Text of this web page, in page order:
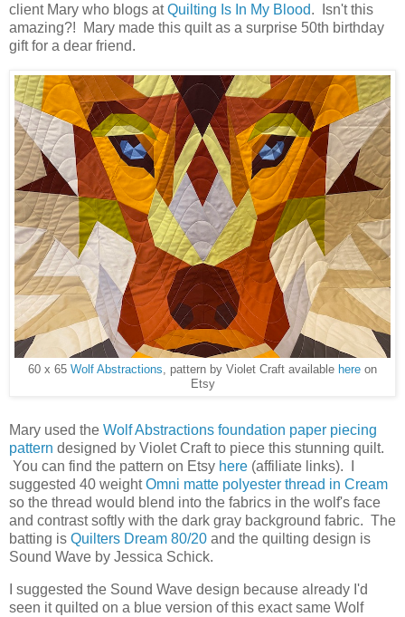
client Mary who blogs atQuilting Is In My Blood. Isn't this
amazing?! Mary made this quilt as a surprise 50th birthday
gift for a dear friend.
60 x 65 Wolf Abstractions , pattern by Violet Craft available here on
Etsy
Mary used the Wolf Abstractions foundation paper piecing
pattern designed by Violet Craft to piece this stunning quilt.
You can find the pattern on Etsy here (affiliate links). I
suggested 40 weightOmni matte polyester thread in Cream
so the thread would blend into the fabrics in the wolf's face
and contrast softly with the dark gray background fabric. The
batting is Quilters Dream 80/20 and the quilting design is
Sound Wave by Jessica Schick.
I suggested the Sound Wave design because already I'd
seen it quilted on a blue version of this exact same Wolf